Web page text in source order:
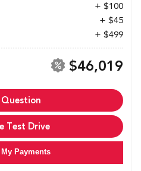
+ $100
+ $45
+ $499
$46,019
Test Drive
Payments